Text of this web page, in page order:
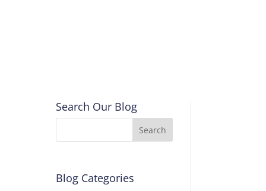
Search Our Blog
Blog Categories